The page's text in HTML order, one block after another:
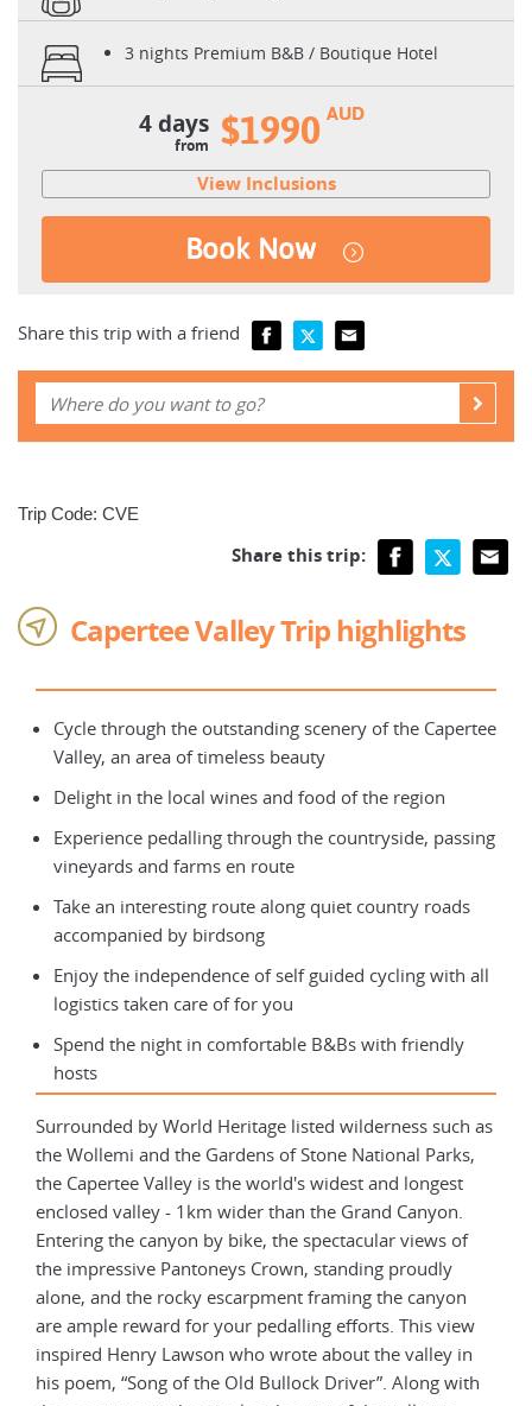
3 nights Premium B&B / Boutique Hotel
4 days
from $1990 AUD
View Inclusions
Book Now
Share this trip with a friend
Trip Code: CVE
Share this trip:
Capertee Valley Trip highlights
Cycle through the outstanding scenery of the Capertee
Valley, an area of timeless beauty
Delight in the local wines and food of the region
Experience pedalling through the countryside, passing
vineyards and farms en route
Take an interesting route along quiet country roads
accompanied by birdsong
Enjoy the independence of self guided cycling with all
logistics taken care of for you
Spend the night in comfortable B&Bs with friendly
hosts
Surrounded by World Heritage listed wilderness such as
the Wollemi and the Gardens of Stone National Parks,
the Capertee Valley is the world's widest and longest
enclosed valley - 1km wider than the Grand Canyon.
Entering the canyon by bike, the spectacular views of
the impressive Pantoneys Crown, standing proudly
alone, and the rocky escarpment framing the canyon
are ample reward for your pedalling efforts. This view
inspired Henry Lawson who wrote about the valley in
his poem, “Song of the Old Bullock Driver”. Along with